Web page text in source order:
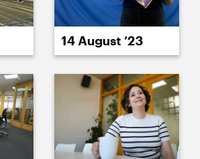
14 August ’23